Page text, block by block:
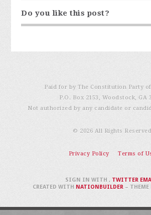
Do you like this post?
Paid for by The Constitution Party
P.O. Box 2153, Woodstock, GA
Not authorized by any candidate or
© 2026 All Rights Reserved
Privacy Policy Terms of
SIGN IN WITH, TWITTER
CREATED WITH NATIONBUILDER– THEME